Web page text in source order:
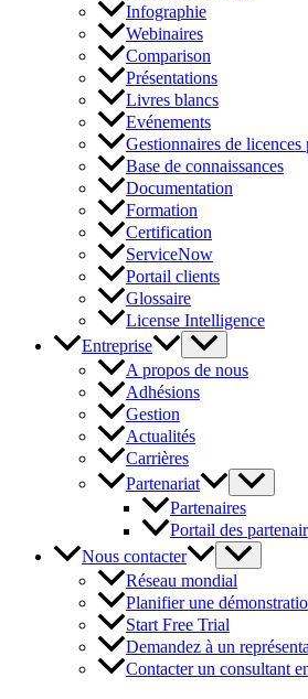
Infographie
Webinaires
Comparison
Présentations
Livres blancs
Evénements
Gestionnaires de licences
Base de connaissances
Documentation
Formation
Certification
ServiceNow
Portail clients
Glossaire
License Intelligence
Entreprise
A propos de nous
Adhésions
Gestion
Actualités
Carrières
Partenariat
Partenaires
Portail des
Nous contacter
Réseau mondial
Planifier une
Start Free Trial
Demandez à un
Contacter un consultant